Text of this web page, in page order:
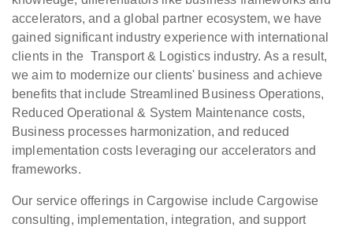
accelerators, and a global partner ecosystem, we have
gained significant industry experience with international
clients in the Transport & Logistics industry. As a result,
we aim to modernize our clients' business and achieve
benefits that include Streamlined Business Operations,
Reduced Operational & System Maintenance costs,
Business processes harmonization, and reduced
implementation costs leveraging our accelerators and
frameworks.
Our service offerings in Cargowise include Cargowise
consulting, implementation, integration, and support